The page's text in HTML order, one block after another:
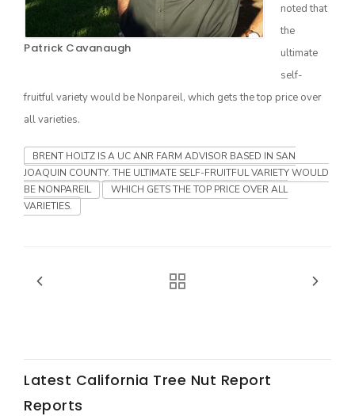
The Agribusiness Update
California Tree Nut Report
Bob Larson
Patrick Cavanaugh
noted that
the
ultimate
self-
fruitful variety would be Nonpareil, which gets the top price over
all varieties.
BRENT HOLTZ IS A UC ANR FARM ADVISOR BASED IN SAN
JOAQUIN COUNTY. THE ULTIMATE SELF-FRUITFUL VARIETY WOULD
BE NONPAREIL
WHICH GETS THE TOP PRICE OVER ALL
VARIETIES.
Latest California Tree Nut Report
Reports